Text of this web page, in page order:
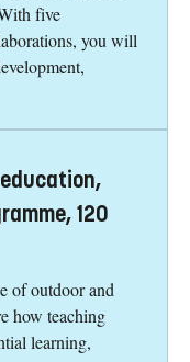
five
you will
120
of outdoor and
how teaching
learning,